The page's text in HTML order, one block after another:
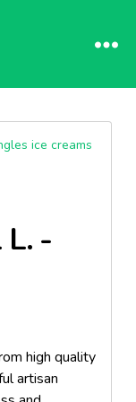
ice creams
L. -
high quality
artisan